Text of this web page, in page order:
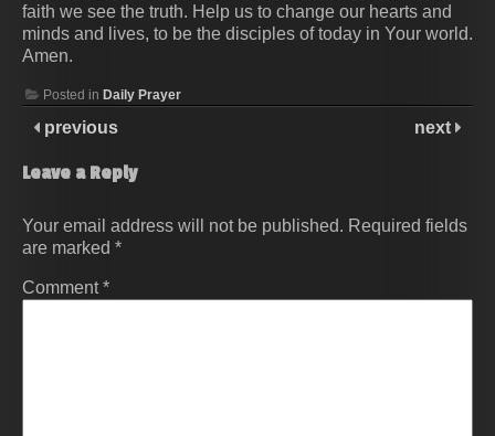
faith we see the truth. Help us to change our hearts and
minds and lives, to be the disciples of today in Your world.
Amen.
Posted in Daily Prayer
previous next
Leave a Reply
Your email address will not be published. Required fields
are marked *
Comment*